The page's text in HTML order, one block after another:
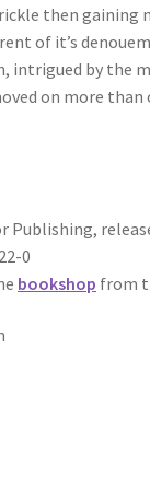
then gaining
of it’s
intrigued by the
on more
Publishing,
0
bookshop from